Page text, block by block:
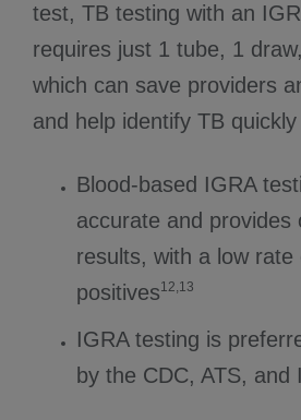
test, TB testing with an
requires just 1 tube, 1
which can save providers
and help identify TB
Blood-based IGRA
accurate and provides
results, with a low rate
positives12,13
IGRA testing is
by the CDC, ATS, and